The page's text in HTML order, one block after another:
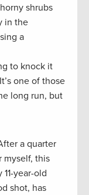
shrubs
in the
a
to knock it
one of those
long run, but
a quarter
myself, this
year-old
shot, has